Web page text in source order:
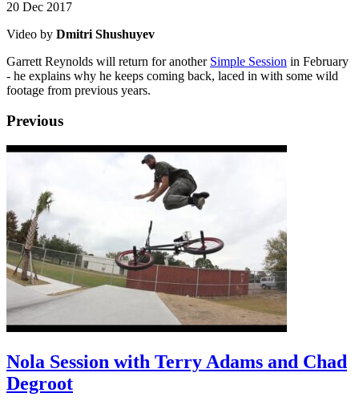
20 Dec 2017
Video by Dmitri Shushuyev
Garrett Reynolds will return for another Simple Session in February
- he explains why he keeps coming back, laced in with some wild
footage from previous years.
Previous
Nola Session with Terry Adams and Chad
Degroot